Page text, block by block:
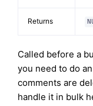
Returns
Called before a
you need to do
comments are
handle it in bulk